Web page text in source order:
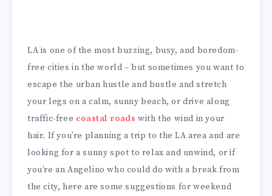
LA is one of the most buzzing, busy, and boredom-
free cities in the world – but sometimes you want to
escape the urban hustle and bustle and stretch
your legs on a calm, sunny beach, or drive along
traffic-free coastal roads with the wind in your
hair. If you’re planning a trip to the LA area and are
looking for a sunny spot to relax and unwind, or if
you’re an Angelino who could do with a break from
the city, here are some suggestions for weekend